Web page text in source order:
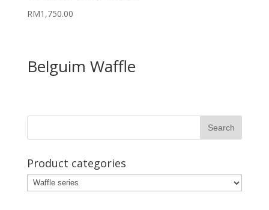
RM1,750.00
Belguim Waffle
Product categories